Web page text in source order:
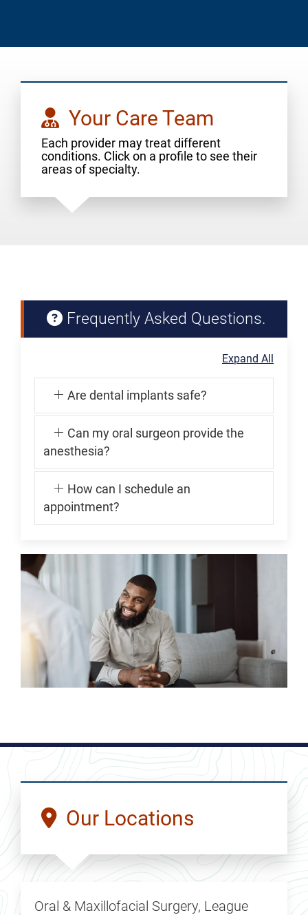
Your Care Team
Each provider may treat different
conditions. Click on a profile to see their
areas of specialty.
Frequently Asked Questions.
Expand All
Are dental implants safe?
Can my oral surgeon provide the
anesthesia?
How can I schedule an
appointment?
Our Locations
Oral & Maxillofacial Surgery, League